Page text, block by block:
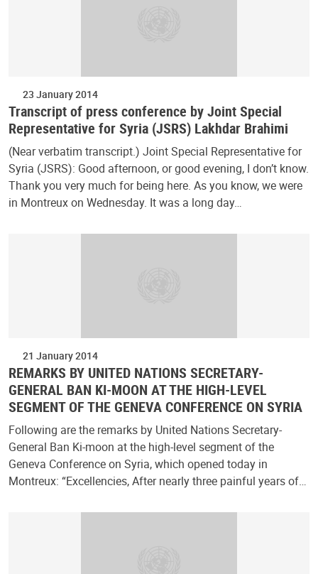
23 January 2014
Transcript of press conference by Joint Special
Representative for Syria (JSRS) Lakhdar Brahimi
(Near verbatim transcript.) Joint Special Representative for
Syria (JSRS): Good afternoon, or good evening, I don’t know.
Thank you very much for being here. As you know, we were
in Montreux on Wednesday. It was a long day…
21 January 2014
REMARKS BY UNITED NATIONS SECRETARY-
GENERAL BAN KI-MOON AT THE HIGH-LEVEL
SEGMENT OF THE GENEVA CONFERENCE ON SYRIA
Following are the remarks by United Nations Secretary-
General Ban Ki-moon at the high-level segment of the
Geneva Conference on Syria, which opened today in
Montreux: “Excellencies, After nearly three painful years of…